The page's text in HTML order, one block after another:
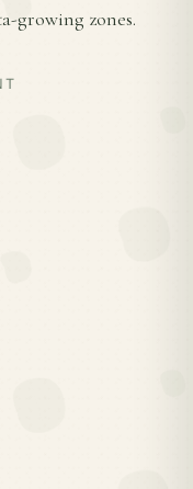
growing zones.